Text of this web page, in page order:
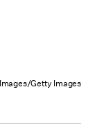
Getty Images